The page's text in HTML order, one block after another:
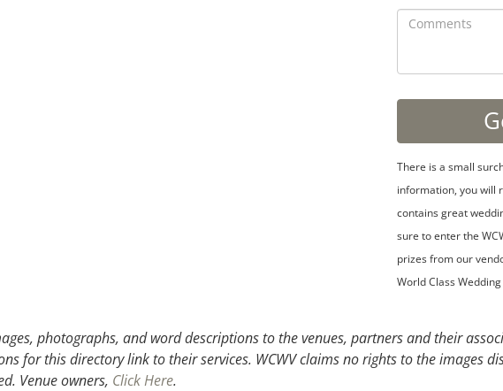
There is a small
information, you will
contains great
sure to enter the
prizes from our
World Class
photographs, and word descriptions to the venues, partners and their
for this directory link to their services. WCWV claims no rights to the images
Venue owners, Click Here.